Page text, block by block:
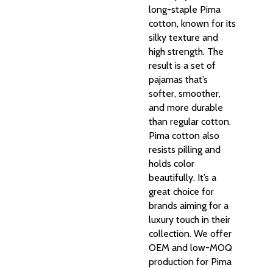
long-staple Pima
cotton, known for its
silky texture and
high strength. The
result is a set of
pajamas that’s
softer, smoother,
and more durable
than regular cotton.
Pima cotton also
resists pilling and
holds color
beautifully. It’s a
great choice for
brands aiming for a
luxury touch in their
collection. We offer
OEM and low-MOQ
production for Pima